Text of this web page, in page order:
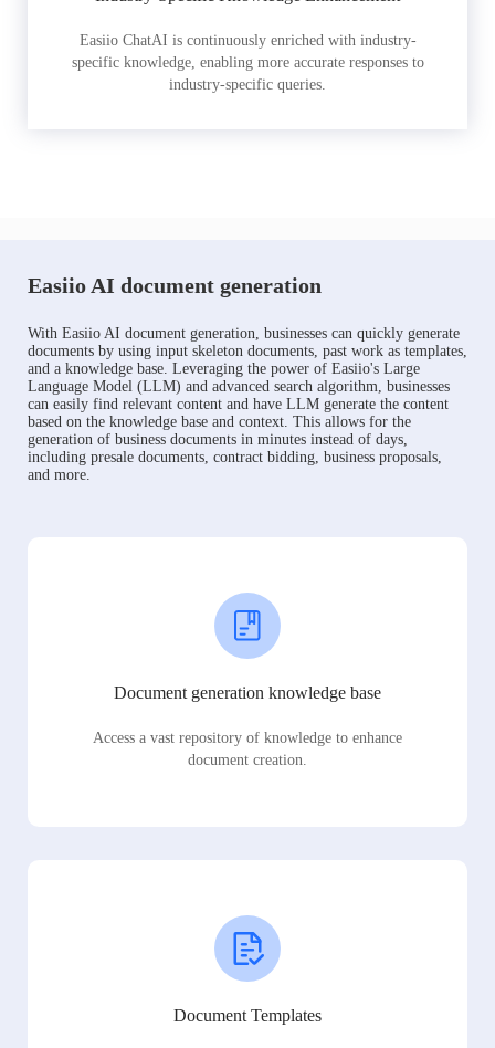
Easiio ChatAI is continuously enriched with industry-
specific knowledge, enabling more accurate responses to
industry-specific queries.
Easiio AI document generation
With Easiio AI document generation, businesses can quickly generate
documents by using input skeleton documents, past work as templates,
and a knowledge base. Leveraging the power of Easiio's Large
Language Model (LLM) and advanced search algorithm, businesses
can easily find relevant content and have LLM generate the content
based on the knowledge base and context. This allows for the
generation of business documents in minutes instead of days,
including presale documents, contract bidding, business proposals,
and more.
Document generation knowledge base
Access a vast repository of knowledge to enhance
document creation.
Document Templates